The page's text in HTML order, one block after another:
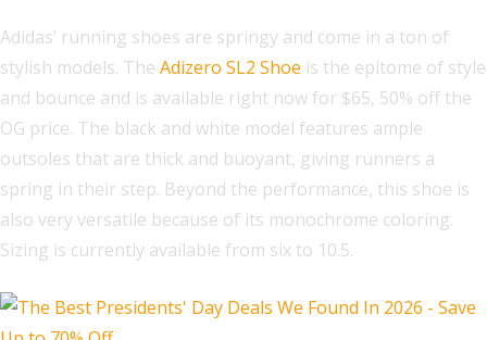
Adidas’ running shoes are springy and come in a ton of
stylish models. The Adizero SL2 Shoe is the epitome of style
and bounce and is available right now for $65, 50% off the
OG price. The black and white model features ample
outsoles that are thick and buoyant, giving runners a
spring in their step. Beyond the performance, this shoe is
also very versatile because of its monochrome coloring.
Sizing is currently available from six to 10.5.